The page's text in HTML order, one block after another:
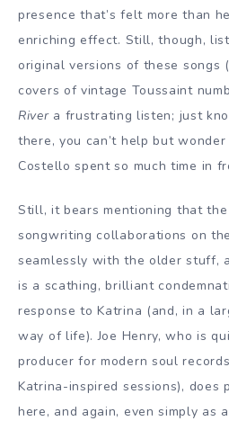
presence that’s felt more than
enriching effect. Still, though,
original versions of these songs
covers of vintage Toussaint
Rivera frustrating listen; just
there, you can’t help but
Costello spent so much time in
Still, it bears mentioning that
songwriting collaborations on
seamlessly with the older stuff,
is a scathing, brilliant
response to Katrina (and, in a
way of life). Joe Henry, who is
producer for modern soul
Katrina-inspired sessions), does
here, and again, even simply as